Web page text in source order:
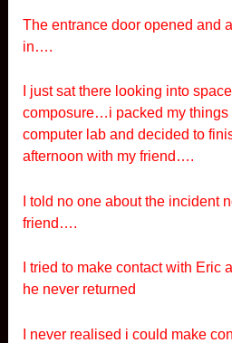
The entrance door opened and
in….
I just sat there looking into
composure…i packed my things
computer lab and decided to
afternoon with my friend….
I told no one about the incident
friend….
I tried to make contact with Eric
he never returned
I never realised i could make